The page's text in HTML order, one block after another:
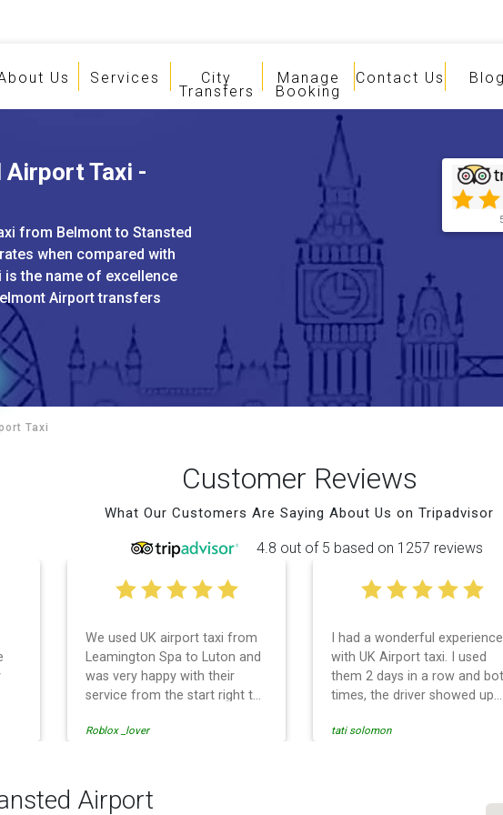
Us Services City
Transfers
Manage
Booking
Contact Us
Taxi -
from Belmont to Stansted
when compared with
is the name of excellence
Airport transfers
Taxi
Customer Reviews
What Our Customers Are Saying About Us on Tripadvisor
4.8 out of 5 based on 1257 reviews
We used UK airport taxi from
Leamington Spa to Luton and
was very happy with their
service from the start right to
Even when our flight was
chance to phone them :) I
would definitely recommend
Roblox _lover
I had a wonderful experience
with UK Airport taxi. I used
them 2 days in a row and
times, the driver showed up
and so is the communication
tati solomon
Airport